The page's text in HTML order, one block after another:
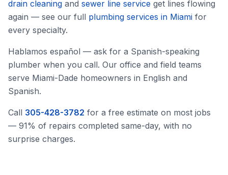
drain cleaning and sewer line service get lines flowing
again — see our full plumbing services in Miami for
every specialty.
Hablamos español — ask for a Spanish-speaking
plumber when you call. Our office and field teams
serve Miami-Dade homeowners in English and
Spanish.
Call 305-428-3782 for a free estimate on most jobs
— 91% of repairs completed same-day, with no
surprise charges.